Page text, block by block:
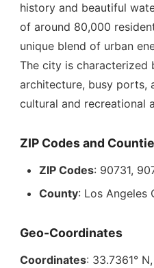
history and beautiful
of around 80,000
unique blend of urban
The city is characterized
architecture, busy ports,
cultural and recreational
ZIP Codes and
ZIP Codes: 90731,
County: Los Angeles
Geo-Coordinates
Coordinates: 33.7361°